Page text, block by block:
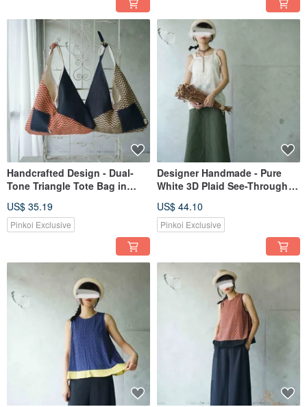
Handcrafted Design - Dual-
Tone Triangle Tote Bag in
Red / Black
US$ 35.19
Pinkoi Exclusive
Designer Handmade - Pure
White 3D Plaid See-Through
US$ 44.10
Pinkoi Exclusive